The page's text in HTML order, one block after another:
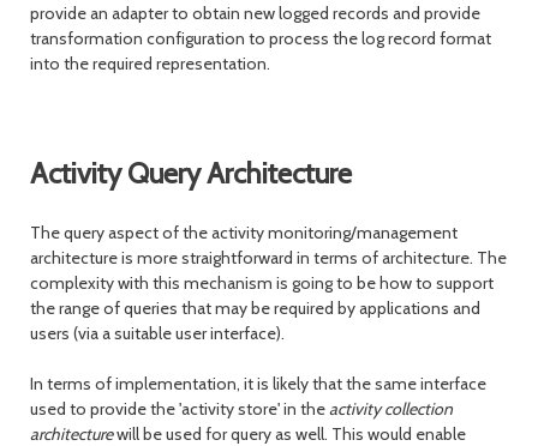
provide an adapter to obtain new logged records and provide
transformation configuration to process the log record format
into the required representation.
Activity Query Architecture
The query aspect of the activity monitoring/management
architecture is more straightforward in terms of architecture. The
complexity with this mechanism is going to be how to support
the range of queries that may be required by applications and
users (via a suitable user interface).
In terms of implementation, it is likely that the same interface
used to provide the 'activity store' in theactivity collection
architecturewill be used for query as well. This would enable